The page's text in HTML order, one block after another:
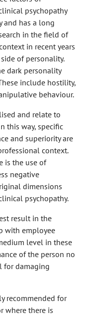
psychopathy
and has a long
in the field of
in recent years
of personality.
dark personality
include hostility,
behaviour.
and relate to
this way, specific
and superiority are
context.
is the use of
negative
dimensions
psychopathy.
result in the
with employee
level in these
of the person no
for damaging
recommended for
where there is